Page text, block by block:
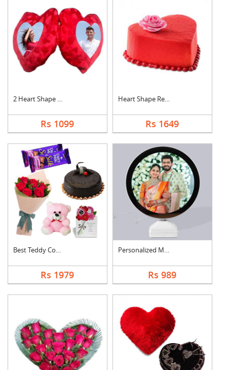
2 Heart Shape Photo ....
Rs 1099
Heart Shape Red Velv....
Rs 1649
Best Teddy Combo
Rs 1979
Personalized Magic M....
Rs 989